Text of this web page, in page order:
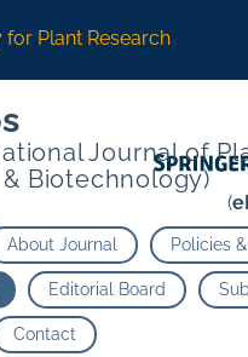
for Plant Research
Journal of
& Biotechnology)
(
About Journal Policies
Editorial Board
Contact